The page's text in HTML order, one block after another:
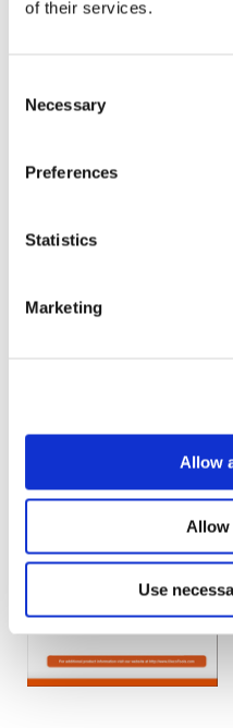
of their services.
Selection
Necessary
Preferences
Statistics
Marketing
Allow
Allow
Use